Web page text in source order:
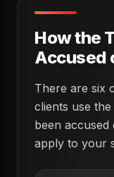
How the
Accused
There are six
clients use
been accused
apply to your